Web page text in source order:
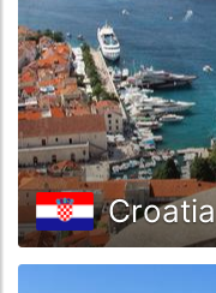
Croatia